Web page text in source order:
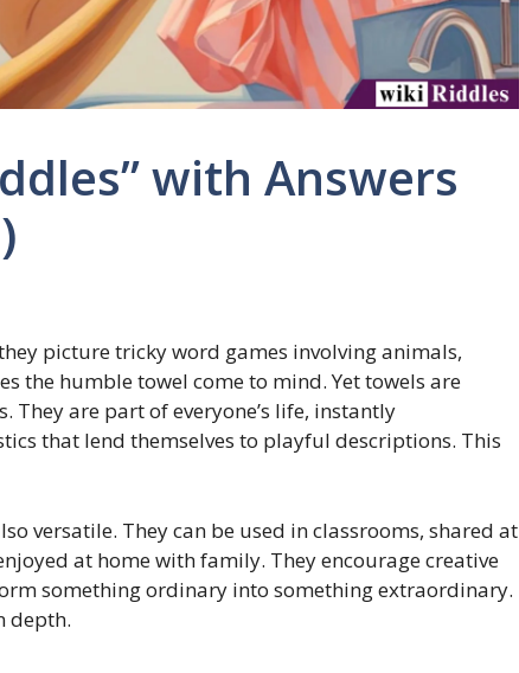
with Answers
picture tricky word games involving animals,
the humble towel come to mind. Yet towels are
They are part of everyone’s life, instantly
that lend themselves to playful descriptions. This
versatile. They can be used in classrooms, shared at
at home with family. They encourage creative
something ordinary into something extraordinary.
depth.